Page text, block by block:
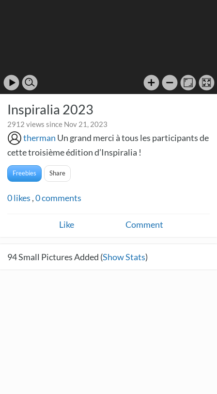
Inspiralia 2023
2912 views since Nov 21, 2023
therman Un grand merci à tous les participants de
cette troisième édition d’Inspiralia !
Freebies Share
0likes ,0comments
Like Comment
94Small Pictures Added (Show Stats)